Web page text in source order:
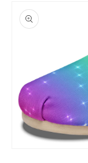
product
information